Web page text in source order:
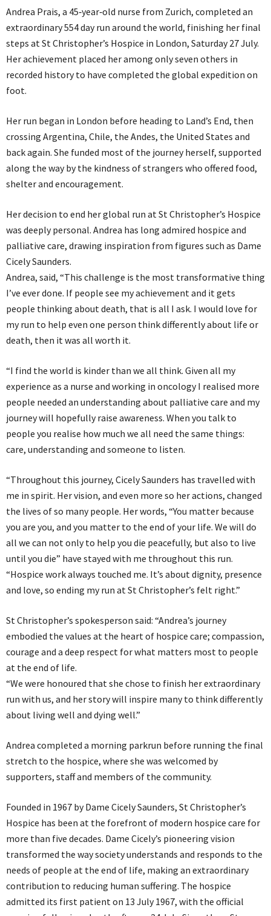
Andrea Prais, a 45‑year‑old nurse from Zurich, completed an
extraordinary 554 day run around the world, finishing her final
steps at St Christopher’s Hospice in London, Saturday 27 July.
Her achievement placed her among only seven others in
recorded history to have completed the global expedition on
foot.
Her run began in London before heading to Land’s End, then
crossing Argentina, Chile, the Andes, the United States and
back again. She funded most of the journey herself, supported
along the way by the kindness of strangers who offered food,
shelter and encouragement.
Her decision to end her global run at St Christopher’s Hospice
was deeply personal. Andrea has long admired hospice and
palliative care, drawing inspiration from figures such as Dame
Cicely Saunders.
Andrea, said, “This challenge is the most transformative thing
I’ve ever done. If people see my achievement and it gets
people thinking about death, that is all I ask. I would love for
my run to help even one person think differently about life or
death, then it was all worth it.
“I find the world is kinder than we all think. Given all my
experience as a nurse and working in oncology I realised more
people needed an understanding about palliative care and my
journey will hopefully raise awareness. When you talk to
people you realise how much we all need the same things:
care, understanding and someone to listen.
“Throughout this journey, Cicely Saunders has travelled with
me in spirit. Her vision, and even more so her actions, changed
the lives of so many people. Her words, “You matter because
you are you, and you matter to the end of your life. We will do
all we can not only to help you die peacefully, but also to live
until you die” have stayed with me throughout this run.
“Hospice work always touched me. It’s about dignity, presence
and love, so ending my run at St Christopher’s felt right.”
St Christopher’s spokesperson said: “Andrea’s journey
embodied the values at the heart of hospice care; compassion,
courage and a deep respect for what matters most to people
at the end of life.
“We were honoured that she chose to finish her extraordinary
run with us, and her story will inspire many to think differently
about living well and dying well.”
Andrea completed a morning parkrun before running the final
stretch to the hospice, where she was welcomed by
supporters, staff and members of the community.
Founded in 1967 by Dame Cicely Saunders, St Christopher’s
Hospice has been at the forefront of modern hospice care for
more than five decades. Dame Cicely’s pioneering vision
transformed the way society understands and responds to the
needs of people at the end of life, making an extraordinary
contribution to reducing human suffering. The hospice
admitted its first patient on 13 July 1967, with the official